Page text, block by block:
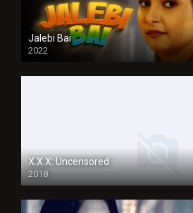
Jalebi Bai
2022
X.X.X: Uncensored
2018